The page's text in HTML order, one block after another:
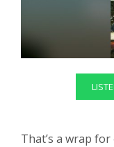
That’s a wrap